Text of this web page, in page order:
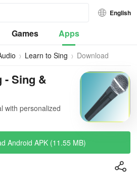
English
Games Apps
Learn to Sing Download
- Sing &
with personalized
Android APK (11.55 MB)